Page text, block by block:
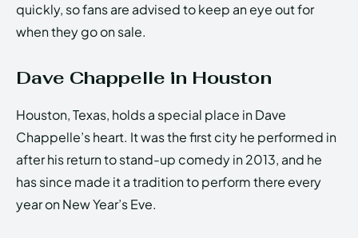
quickly, so fans are advised to keep an eye out for
when they go on sale.
Dave Chappelle in Houston
Houston, Texas, holds a special place in Dave
Chappelle’s heart. It was the first city he performed in
after his return to stand-up comedy in 2013, and he
has since made it a tradition to perform there every
year on New Year’s Eve.